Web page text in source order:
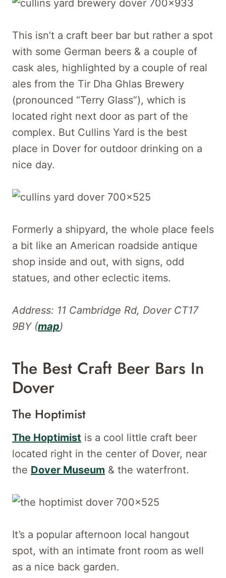
This isn’t a craft beer bar but rather a spot
with some German beers & a couple of
cask ales, highlighted by a couple of real
ales from the Tir Dha Ghlas Brewery
(pronounced “Terry Glass”), which is
located right next door as part of the
complex. But Cullins Yard is the best
place in Dover for outdoor drinking on a
nice day.
Formerly a shipyard, the whole place feels
a bit like an American roadside antique
shop inside and out, with signs, odd
statues, and other eclectic items.
Address: 11 Cambridge Rd, Dover CT17
9BY (map)
The Best Craft Beer Bars In
Dover
The Hoptimist
The Hoptimist is a cool little craft beer
located right in the center of Dover, near
the Dover Museum & the waterfront.
It’s a popular afternoon local hangout
spot, with an intimate front room as well
as a nice back garden.